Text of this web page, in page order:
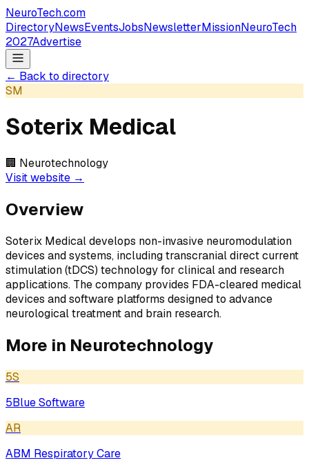
NeuroTech.com
DirectoryNewsEventsJobsNewsletterMissionNeuroTech
2027Advertise
← Back to directory
SM
Soterix Medical
🏢 Neurotechnology
Visit website →
Overview
Soterix Medical develops non-invasive neuromodulation
devices and systems, including transcranial direct current
stimulation (tDCS) technology for clinical and research
applications. The company provides FDA-cleared medical
devices and software platforms designed to advance
neurological treatment and brain research.
More in Neurotechnology
5S
5Blue Software
AR
ABM Respiratory Care